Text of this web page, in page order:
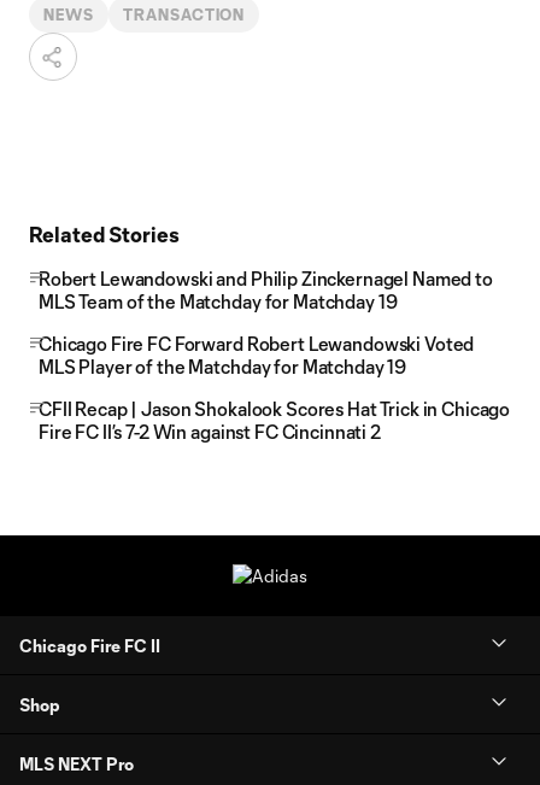
NEWS TRANSACTION
Related Stories
Robert Lewandowski and Philip Zinckernagel Named to
MLS Team of the Matchday for Matchday 19
Chicago Fire FC Forward Robert Lewandowski Voted
MLS Player of the Matchday for Matchday 19
CFII Recap | Jason Shokalook Scores Hat Trick in Chicago
Fire FC II’s 7-2 Win against FC Cincinnati 2
Chicago Fire FC II
Shop
MLS NEXT Pro